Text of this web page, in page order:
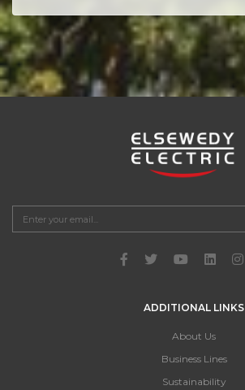
ADDITIONAL LINKS
About Us
Business Lines
Sustainability